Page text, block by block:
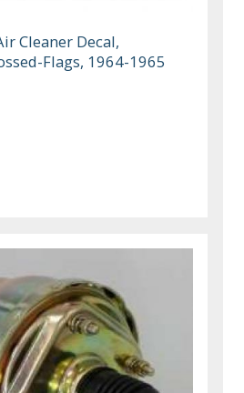
Cleaner Decal,
Flags, 1964-1965